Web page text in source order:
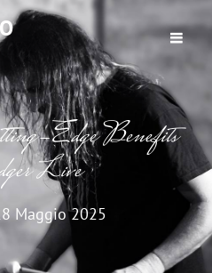
Edge Benefits
Live
Maggio 2025